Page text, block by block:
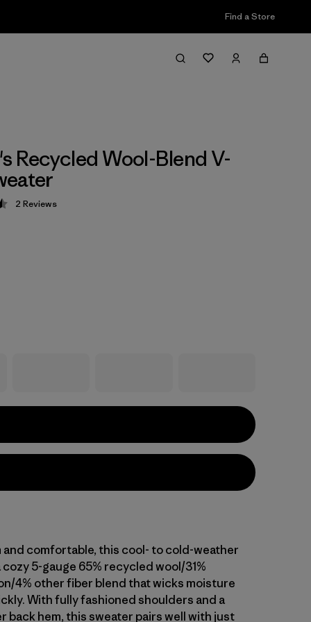
Find a Store
Recycled Wool-Blend V-
4.5 / 5
2 Reviews
and comfortable, this cool- to cold-weather
5-gauge 65% recycled wool/31%
4% other fiber blend that wicks moisture
With fully fashioned shoulders and a
back hem, this sweater pairs well with just